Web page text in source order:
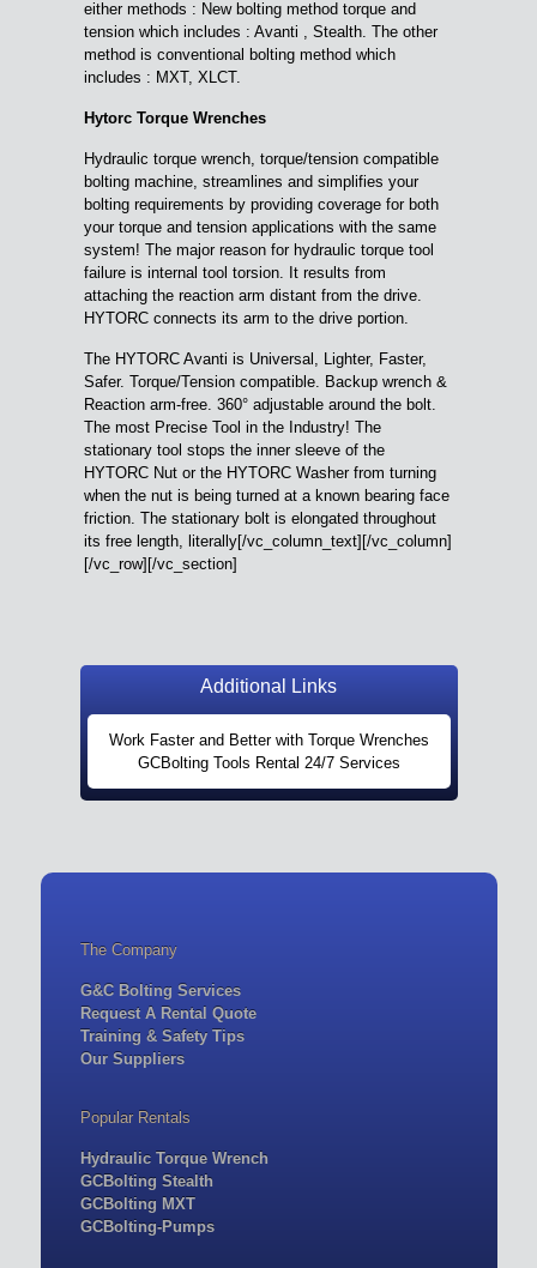
either methods : New bolting method torque and
tension which includes : Avanti , Stealth. The other
method is conventional bolting method which
includes : MXT, XLCT.
Hytorc Torque Wrenches
Hydraulic torque wrench, torque/tension compatible
bolting machine, streamlines and simplifies your
bolting requirements by providing coverage for both
your torque and tension applications with the same
system! The major reason for hydraulic torque tool
failure is internal tool torsion. It results from
attaching the reaction arm distant from the drive.
HYTORC connects its arm to the drive portion.
The HYTORC Avanti is Universal, Lighter, Faster,
Safer. Torque/Tension compatible. Backup wrench &
Reaction arm-free. 360° adjustable around the bolt.
The most Precise Tool in the Industry! The
stationary tool stops the inner sleeve of the
HYTORC Nut or the HYTORC Washer from turning
when the nut is being turned at a known bearing face
friction. The stationary bolt is elongated throughout
its free length, literally[/vc_column_text][/vc_column]
[/vc_row][/vc_section]
Additional Links
Work Faster and Better with Torque Wrenches
GCBolting Tools Rental 24/7 Services
The Company
G&C Bolting Services
Request A Rental Quote
Training & Safety Tips
Our Suppliers
Popular Rentals
Hydraulic Torque Wrench
GCBolting Stealth
GCBolting MXT
GCBolting-Pumps